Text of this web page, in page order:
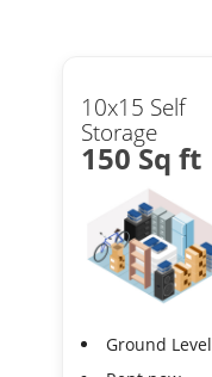
10x15 Self
Storage
150 Sq ft
Ground Level